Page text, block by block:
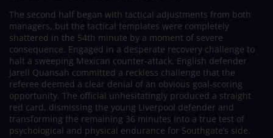
The second half began with tactical adjustments from both
managers, but the tactical templates were completely
shattered in the 54th minute by a moment of severe
consequence. Engaged in a desperate recovery challenge to
halt a sweeping Mexican counter-attack, English defender
Jarell Quansah committed a reckless challenge that the
referee deemed a clear denial of an obvious goal-scoring
opportunity. The official unhesitatingly produced a straight
red card, dismissing the young Liverpool defender and
transforming the remaining 36 minutes into a true test of
psychological and physical endurance for Southgate’s side.